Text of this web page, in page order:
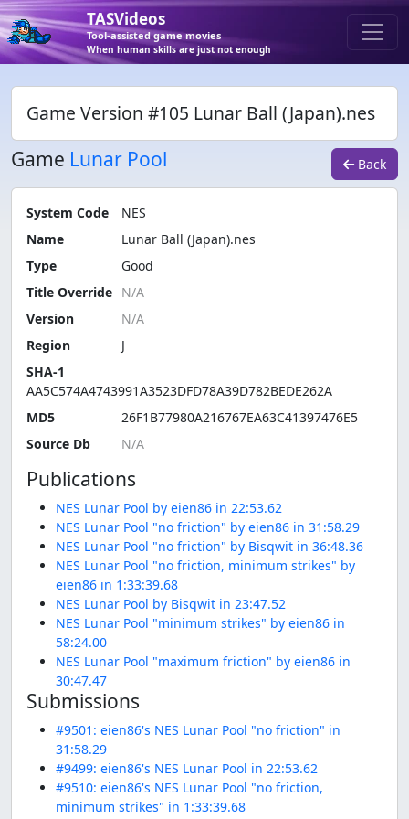
TASVideos
Tool-assisted game movies
When human skills are just not enough
Game Version #105 Lunar Ball (Japan).nes
Game Lunar Pool Back
System Code
NES
Name
Lunar Ball (Japan).nes
Type
Good
Title Override
Version
Region
J
SHA-1
AA5C574A4743991A3523DFD78A39D782BEDE262A
MD5
26F1B77980A216767EA63C41397476E5
Source Db
Publications
NES Lunar Pool by eien86 in 22:53.62
NES Lunar Pool "no friction" by eien86 in 31:58.29
NES Lunar Pool "no friction" by Bisqwit in 36:48.36
NES Lunar Pool "no friction, minimum strikes" by
eien86 in 1:33:39.68
NES Lunar Pool by Bisqwit in 23:47.52
NES Lunar Pool "minimum strikes" by eien86 in
58:24.00
NES Lunar Pool "maximum friction" by eien86 in
30:47.47
Submissions
#9501: eien86's NES Lunar Pool "no friction" in
31:58.29
#9499: eien86's NES Lunar Pool in 22:53.62
#9510: eien86's NES Lunar Pool "no friction,
minimum strikes" in 1:33:39.68